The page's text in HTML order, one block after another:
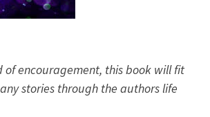
of encouragement, this book will fit
stories through the authors life